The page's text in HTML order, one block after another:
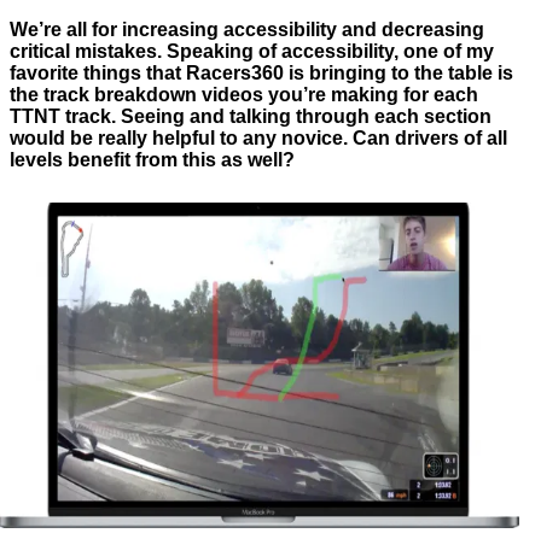
We’re all for increasing accessibility and decreasing
critical mistakes. Speaking of accessibility, one of my
favorite things that Racers360 is bringing to the table is
the track breakdown videos you’re making for each
TTNT track. Seeing and talking through each section
would be really helpful to any novice. Can drivers of all
levels benefit from this as well?